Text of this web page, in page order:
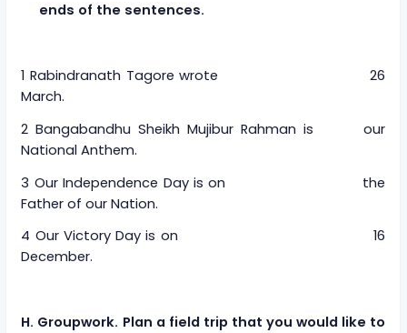
ends of the sentences.
1 Rabindranath Tagore wrote 26
March.
2 Bangabandhu Sheikh Mujibur Rahman is our
National Anthem.
3 Our Independence Day is on the
Father of our Nation.
4 Our Victory Day is on 16
December.
H. Groupwork. Plan a field trip that you would like to